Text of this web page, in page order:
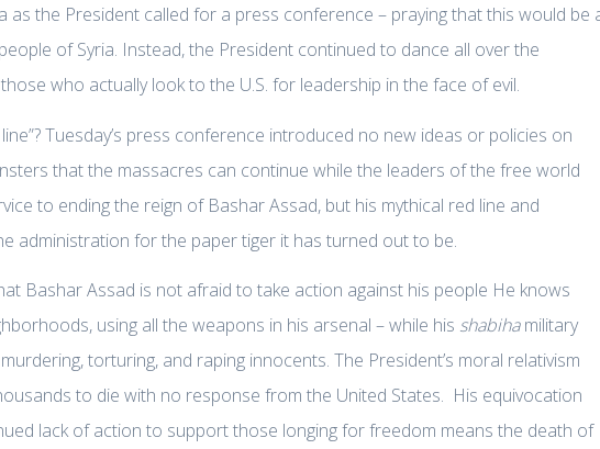
the President called for a press conference – praying that this would be
of Syria. Instead, the President continued to dance all over the
who actually look to the U.S. for leadership in the face of evil.
Tuesday’s press conference introduced no new ideas or policies on
that the massacres can continue while the leaders of the free world
to ending the reign of Bashar Assad, but his mythical red line and
administration for the paper tiger it has turned out to be.
Bashar Assad is not afraid to take action against his people He knows
using all the weapons in his arsenal – while his shabihamilitary
torturing, and raping innocents. The President’s moral relativism
to die with no response from the United States. His equivocation
lack of action to support those longing for freedom means the death of